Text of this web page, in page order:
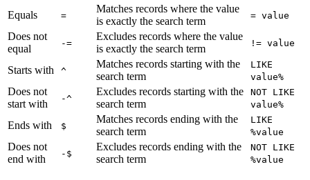
Equals =
Matches records where the value
is exactly the search term
= value
Does not
equal
-=
Excludes records where the value
is exactly the search term
!= value
Starts with ^
Matches records starting with the
search term
LIKE
value%
Does not
start with
-^
Excludes records starting with the
search term
NOT LIKE
value%
Ends with $
Matches records ending with the
search term
LIKE
%value
Does not
end with
-$
Excludes records ending with the
search term
NOT LIKE
%value